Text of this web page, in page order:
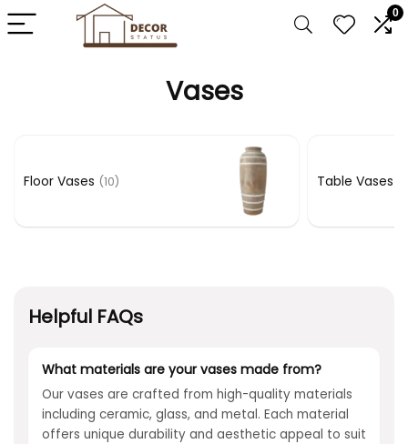
0
Vases
Floor Vases (10) Table Vases
Helpful FAQs
What materials are your vases made from?
Our vases are crafted from high-quality materials
including ceramic, glass, and metal. Each material
offers unique durability and aesthetic appeal to suit